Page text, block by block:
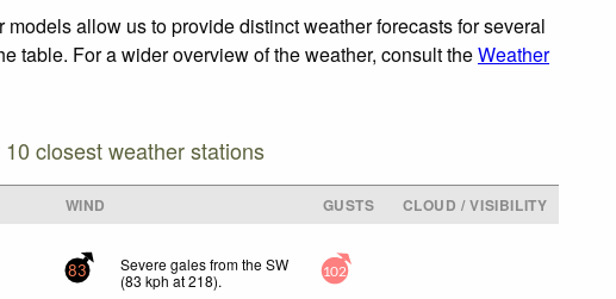
allow us to provide distinct weather forecasts for several
table. For a wider overview of the weather, consult theWeather
closest weather stations
WIND GUSTS
CLOUD / VISIBILITY
83
Severe gales from the SW
(83 kphat 218). 102